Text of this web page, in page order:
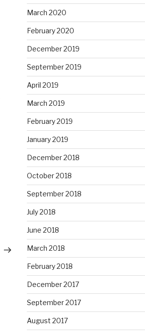
March 2020
February 2020
December 2019
September 2019
April 2019
March 2019
February 2019
January 2019
December 2018
October 2018
September 2018
July 2018
June 2018
March 2018
February 2018
December 2017
September 2017
August 2017